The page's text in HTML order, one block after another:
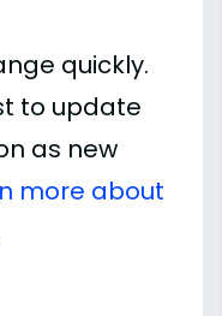
quickly.
to update
as new
more about